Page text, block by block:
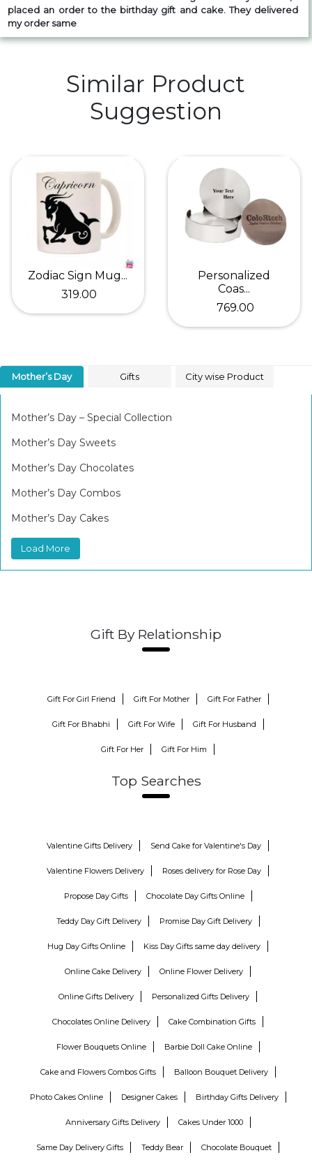
placed an order to the birthday gift and cake. They delivered
my order same
Similar Product
Suggestion
Zodiac Sign Mug...
₹ 319.00
Personalized
Coas...
₹ 769.00
Mother’s Day Gifts City wise Product
Mother’s Day – Special Collection
Mother’s Day Sweets
Mother’s Day Chocolates
Mother’s Day Combos
Mother’s Day Cakes
Load More
Gift By Relationship
Gift For Girl Friend Gift For Mother Gift For Father
Gift For Bhabhi Gift For Wife Gift For Husband
Gift For Her Gift For Him
Top Searches
Valentine Gifts Delivery Send Cake for Valentine's Day
Valentine Flowers Delivery Roses delivery for Rose Day
Propose Day Gifts Chocolate Day Gifts Online
Teddy Day Gift Delivery Promise Day Gift Delivery
Hug Day Gifts Online Kiss Day Gifts same day delivery
Online Cake Delivery Online Flower Delivery
Online Gifts Delivery Personalized Gifts Delivery
Chocolates Online Delivery Cake Combination Gifts
Flower Bouquets Online Barbie Doll Cake Online
Cake and Flowers Combos Gifts Balloon Bouquet Delivery
Photo Cakes Online Designer Cakes Birthday Gifts Delivery
Anniversary Gifts Delivery Cakes Under 1000
Same Day Delivery Gifts Teddy Bear Chocolate Bouquet